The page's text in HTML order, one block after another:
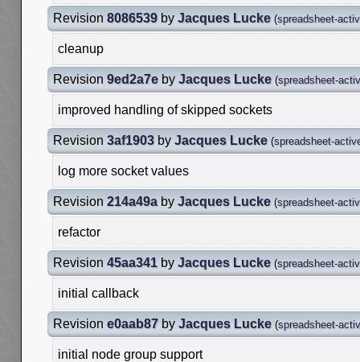
Revision 8086539 by Jacques Lucke (spreadsheet-
cleanup
Revision 9ed2a7e by Jacques Lucke (spreadsheet-
improved handling of skipped sockets
Revision 3af1903 by Jacques Lucke (spreadsheet-
log more socket values
Revision 214a49a by Jacques Lucke (spreadsheet-
refactor
Revision 45aa341 by Jacques Lucke (spreadsheet-
initial callback
Revision e0aab87 by Jacques Lucke (spreadsheet-
initial node group support